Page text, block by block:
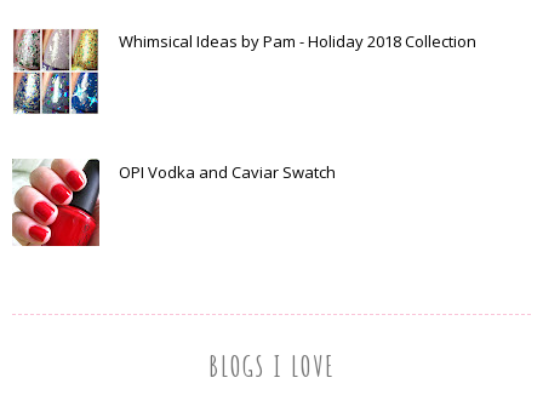
Whimsical Ideas by Pam - Holiday 2018 Collection
OPI Vodka and Caviar Swatch
BLOGS I LOVE